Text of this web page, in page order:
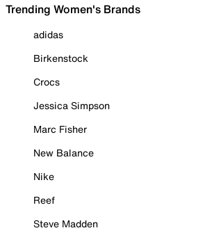
Trending Women's Brands
adidas
Birkenstock
Crocs
Jessica Simpson
Marc Fisher
New Balance
Nike
Reef
Steve Madden